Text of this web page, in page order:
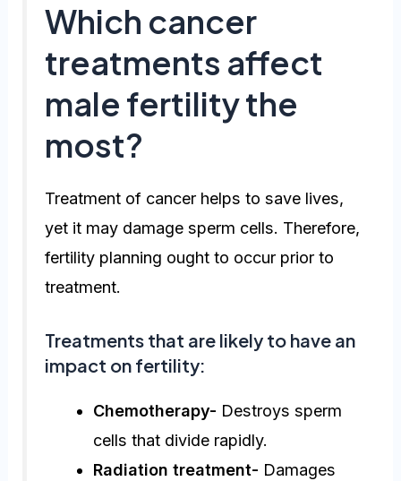
Which cancer
treatments affect
male fertility the
most?
Treatment of cancer helps to save lives,
yet it may damage sperm cells. Therefore,
fertility planning ought to occur prior to
treatment.
Treatments that are likely to have an
impact on fertility:
Chemotherapy- Destroys sperm
cells that divide rapidly.
Radiation treatment- Damages